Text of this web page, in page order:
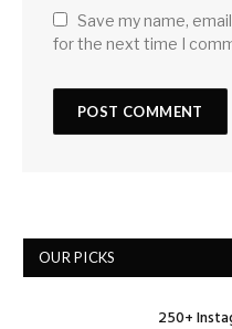
Save my name,
for the next time I
OUR PICKS
250+